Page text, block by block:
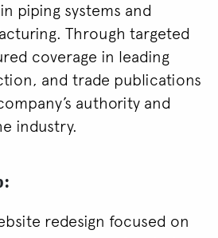
piping systems and
Through targeted
coverage in leading
and trade publications
authority and
industry.
redesign focused on